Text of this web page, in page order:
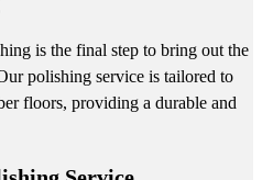
is the final step to bring out the
polishing service is tailored to
floors, providing a durable and